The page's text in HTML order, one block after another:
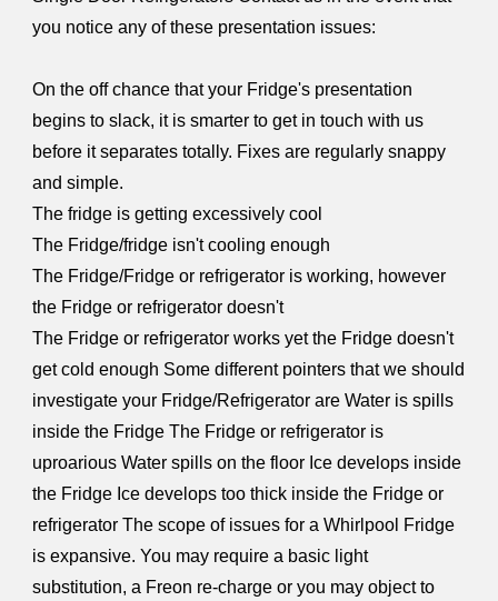
you notice any of these presentation issues:
On the off chance that your Fridge's presentation
begins to slack, it is smarter to get in touch with us
before it separates totally. Fixes are regularly snappy
and simple.
The fridge is getting excessively cool
The Fridge/fridge isn't cooling enough
The Fridge/Fridge or refrigerator is working, however
the Fridge or refrigerator doesn't
The Fridge or refrigerator works yet the Fridge doesn't
get cold enough Some different pointers that we should
investigate your Fridge/Refrigerator are Water is spills
inside the Fridge The Fridge or refrigerator is
uproarious Water spills on the floor Ice develops inside
the Fridge Ice develops too thick inside the Fridge or
refrigerator The scope of issues for a Whirlpool Fridge
is expansive. You may require a basic light
substitution, a Freon re-charge or you may object to